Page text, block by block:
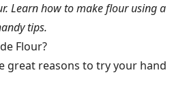
Learn how to make flour using a
tips.
Flour?
great reasons to try your hand